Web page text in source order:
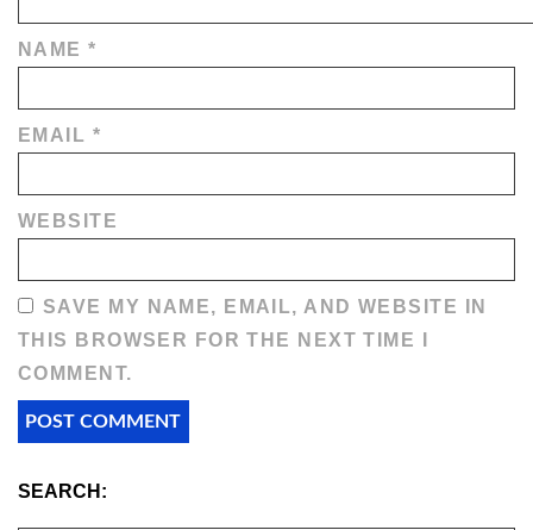
NAME*
EMAIL *
WEBSITE
SAVE MY NAME, EMAIL, AND WEBSITE IN
THIS BROWSER FOR THE NEXT TIME I
COMMENT.
SEARCH: